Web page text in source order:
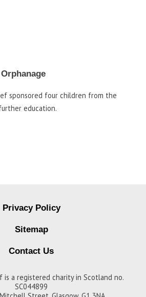
sponsored four children from the
education.
Privacy Policy
Sitemap
Contact Us
is a registered charity in Scotland no.
SC044899